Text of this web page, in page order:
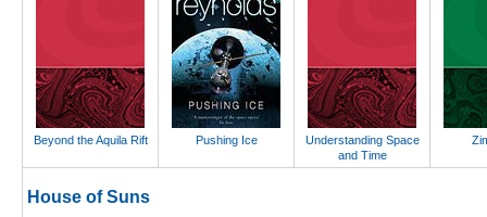
Beyond the Aquila Rift Pushing Ice
Understanding Space
and Time
House of Suns